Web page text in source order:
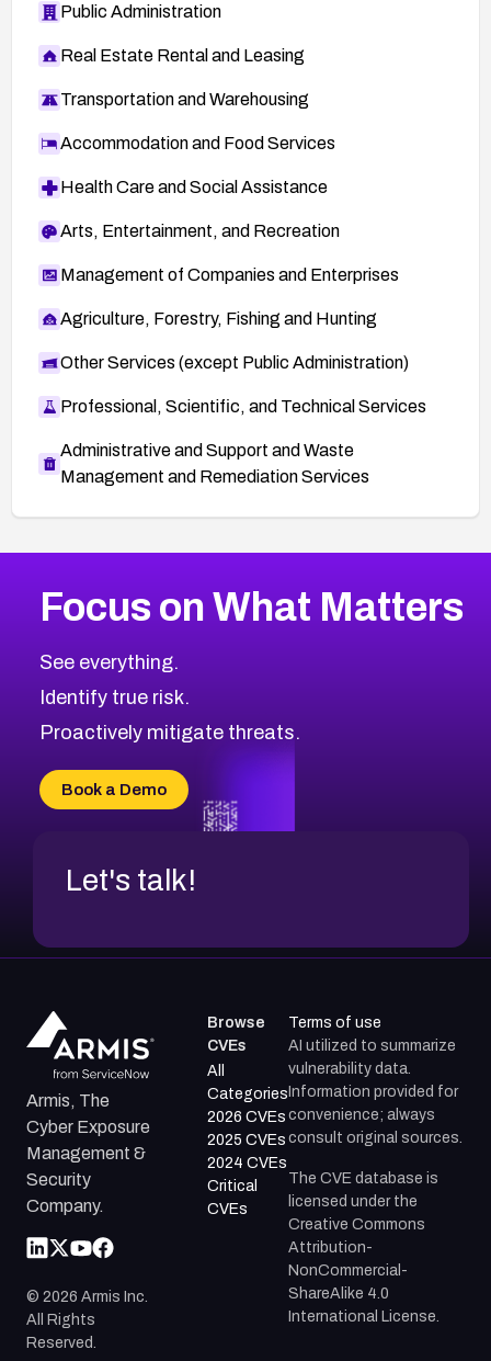
Public Administration
Real Estate Rental and Leasing
Transportation and Warehousing
Accommodation and Food Services
Health Care and Social Assistance
Arts, Entertainment, and Recreation
Management of Companies and Enterprises
Agriculture, Forestry, Fishing and Hunting
Other Services (except Public Administration)
Professional, Scientific, and Technical Services
Administrative and Support and Waste
Management and Remediation Services
CVE-2026-71318
CVE-2026-18959
CVE-2026-71310
CVE-2026-71311
CVE-2026-70618
CVE-2026-18954
2018CVE Database
Browse All CVE Categories
Focus on What Matters
See everything.
Identify true risk.
Proactively mitigate threats.
Book a Demo
Let's talk!
Armis, The
Cyber Exposure
Management &
Security
Company.
© 2026 Armis Inc.
All Rights
Reserved.
Browse
CVEs
All
Categories
2026 CVEs
2025 CVEs
2024 CVEs
Critical
CVEs
Terms of use
AI utilized to summarize
vulnerability data.
Information provided for
convenience; always
consult original sources.
The CVE database is
licensed under the
Creative Commons
Attribution-
NonCommercial-
ShareAlike 4.0
International License.